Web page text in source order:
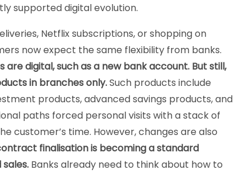
supported digital evolution.
Netflix subscriptions, or shopping on
now expect the same flexibility from banks.
digital, such as a new bank account. But still,
in branches only.Such products include
products, advanced savings products, and
paths forced personal visits with a stack of
customer’s time. However, changes are also
finalisation is becoming a standard
Banks already need to think about how to